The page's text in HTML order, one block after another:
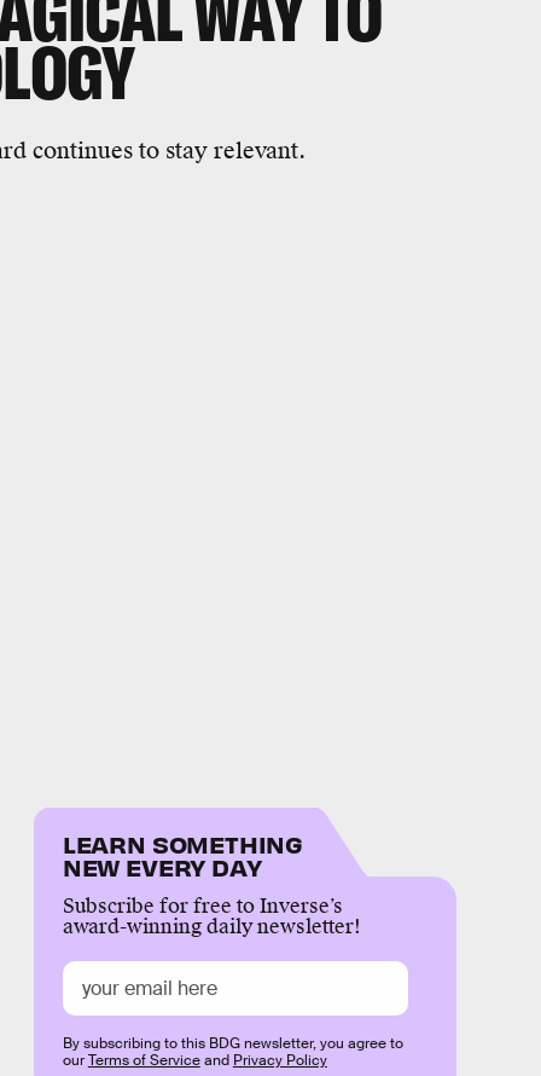
continues to stay relevant.
LEARN SOMETHING
NEW EVERY DAY
Subscribe for free to Inverse’s
award-winning daily newsletter!
By subscribing to this BDG newsletter, you agree to
ourTerms of Serviceand Privacy Policy